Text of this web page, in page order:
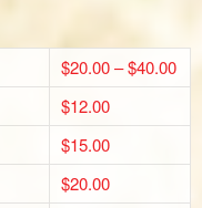
$20.00 – $40.00
$12.00
$15.00
$20.00